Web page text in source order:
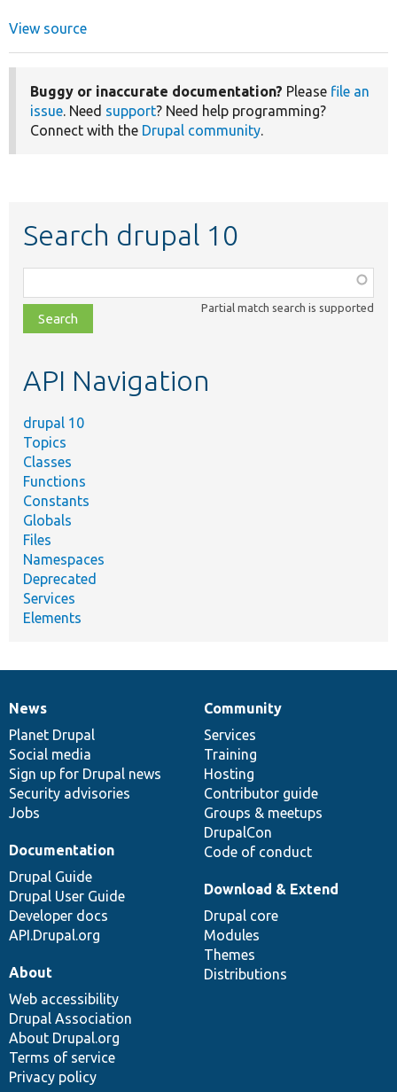
View source
Buggy or inaccurate documentation? Please file an
issue. Need support? Need help programming?
Connect with the Drupal community.
Search drupal 10
class,
file,
topic,
Partial match search is supported
API Navigation
drupal 10
Topics
Classes
Functions
Constants
Globals
Files
Namespaces
Deprecated
Services
Elements
News
items
News
Planet Drupal
Social media
Sign up for Drupal news
Security advisories
Jobs
Our
community
Community
Services
Training
Hosting
Contributor guide
Groups & meetups
DrupalCon
Code of conduct
Documentation
Documentation
Drupal Guide
Drupal User Guide
Developer docs
API.Drupal.org
Drupal
code
base
Download & Extend
Drupal core
Modules
Themes
Distributions
Governance
of
community
About
Web accessibility
Drupal Association
About Drupal.org
Terms of service
Privacy policy